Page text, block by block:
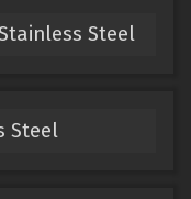
Steel
Steel